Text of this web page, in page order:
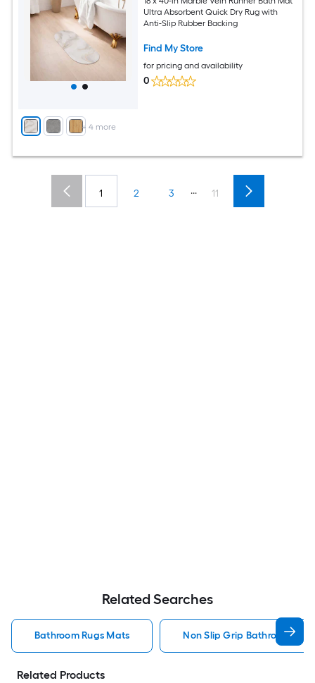
+ 4more
Ultra Absorbent Quick Dry Rug with
Anti-Slip Rubber Backing
Find My Store
for pricing and availability
0
1 2 3 ... 11
Related Searches
Bathroom Rugs Mats Non Slip Grip Bathroom
Related Products